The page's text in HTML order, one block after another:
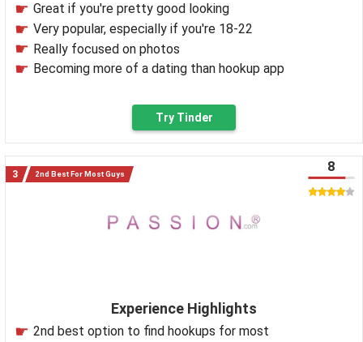
Great if you're pretty good looking
Very popular, especially if you're 18-22
Really focused on photos
Becoming more of a dating than hookup app
Try Tinder
2nd Best For Most Guys
Experience Highlights
2nd best option to find hookups for most
8